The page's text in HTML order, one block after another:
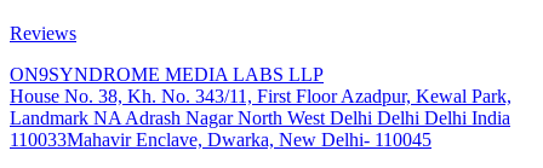
Reviews
ON9SYNDROME MEDIA LABS LLP
House No. 38, Kh. No. 343/11, First Floor Azadpur, Kewal Park,
Landmark NA Adrash Nagar North West Delhi Delhi Delhi India
110033Mahavir Enclave, Dwarka, New Delhi- 110045